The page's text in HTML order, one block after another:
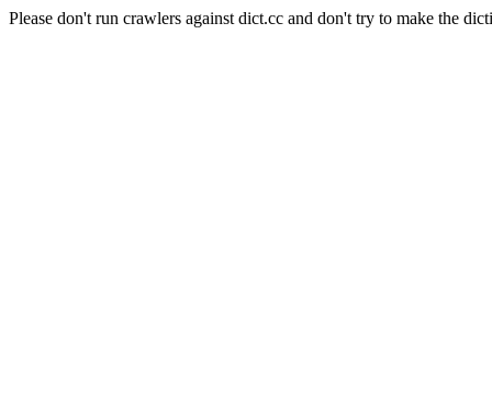
Please don't run crawlers against dict.cc and don't try to make the